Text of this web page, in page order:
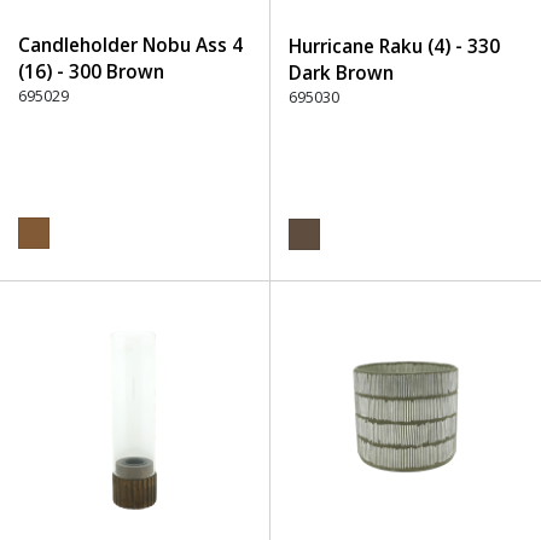
Candleholder Nobu Ass 4
(16) - 300 Brown
695029
Hurricane Raku (4) - 330
Dark Brown
695030